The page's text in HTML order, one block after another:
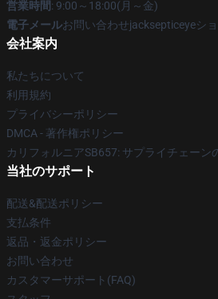
営業時間: 9:00～18:00(月～金)
電子メールお問い合わせjacksepticeyeシ
会社案内
私たちについて
利用規約
プライバシーポリシー
DMCA - 著作権ポリシー
カリフォルニアSB657: サプライチェーン
当社のサポート
配送&配送ポリシー
支払条件
返品・返金ポリシー
お問い合わせ
カスタマーサポート(FAQ)